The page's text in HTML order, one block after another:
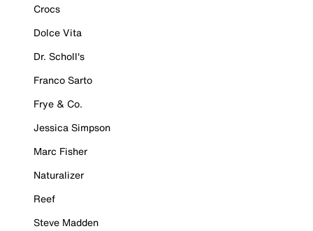
Crocs
Dolce Vita
Dr. Scholl's
Franco Sarto
Frye & Co.
Jessica Simpson
Marc Fisher
Naturalizer
Reef
Steve Madden